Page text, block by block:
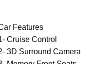
Features
Cruise Control
3D Surround Camera